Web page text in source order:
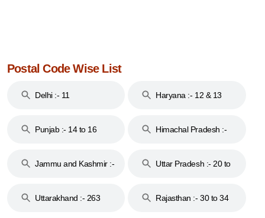
Postal Code Wise List
Delhi :- 11 Haryana :- 12 & 13
Punjab :- 14 to 16
Himachal Pradesh :-
Jammu and Kashmir :-
Uttar Pradesh :- 20 to
Uttarakhand :- 263
Rajasthan :- 30 to 34